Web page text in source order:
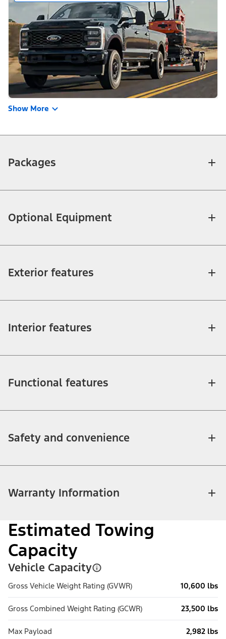
Show More
Packages
Optional Equipment
Exterior features
Interior features
Functional features
Safety and convenience
Warranty Information
Estimated Towing
Capacity
Vehicle Capacity
Gross Vehicle Weight Rating (GVWR) 10,600 lbs
Gross Combined Weight Rating (GCWR) 23,500 lbs
Max Payload 2,982 lbs